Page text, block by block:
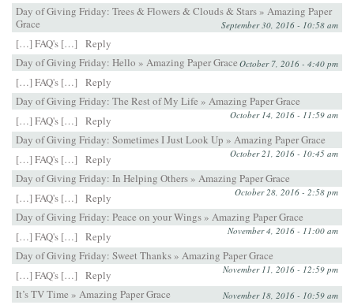
Day of Giving Friday: Trees & Flowers & Clouds & Stars » Amazing Paper
Grace
September 30, 2016 - 10:58 am
[…] FAQ's […]
Reply
Day of Giving Friday: Hello » Amazing Paper Grace October 7, 2016 - 4:40 pm
[…] FAQ's […]
Reply
Day of Giving Friday: The Rest of My Life » Amazing Paper Grace
October 14, 2016 - 11:59 am
[…] FAQ's […]
Reply
Day of Giving Friday: Sometimes I Just Look Up » Amazing Paper Grace
October 21, 2016 - 10:45 am
[…] FAQ's […]
Reply
Day of Giving Friday: In Helping Others » Amazing Paper Grace
October 28, 2016 - 2:58 pm
[…] FAQ's […]
Reply
Day of Giving Friday: Peace on your Wings » Amazing Paper Grace
November 4, 2016 - 11:00 am
[…] FAQ's […]
Reply
Day of Giving Friday: Sweet Thanks » Amazing Paper Grace
November 11, 2016 - 12:59 pm
[…] FAQ's […]
Reply
It’s TV Time » Amazing Paper Grace
November 18, 2016 - 10:59 am